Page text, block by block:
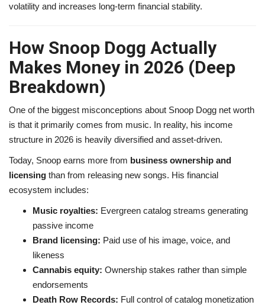
volatility and increases long-term financial stability.
How Snoop Dogg Actually
Makes Money in 2026 (Deep
Breakdown)
One of the biggest misconceptions about Snoop Dogg net worth
is that it primarily comes from music. In reality, his income
structure in 2026 is heavily diversified and asset-driven.
Today, Snoop earns more from business ownership and
licensing than from releasing new songs. His financial
ecosystem includes:
Music royalties: Evergreen catalog streams generating
passive income
Brand licensing: Paid use of his image, voice, and
likeness
Cannabis equity: Ownership stakes rather than simple
endorsements
Death Row Records: Full control of catalog monetization